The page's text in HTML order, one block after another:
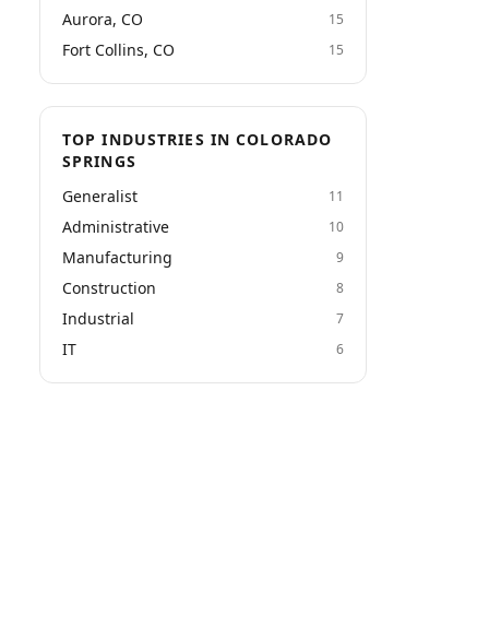
Aurora, CO 15
Fort Collins, CO 15
TOP INDUSTRIES IN COLORADO
SPRINGS
Generalist
11
Administrative 10
Manufacturing 9
Construction 8
Industrial 7
IT 6